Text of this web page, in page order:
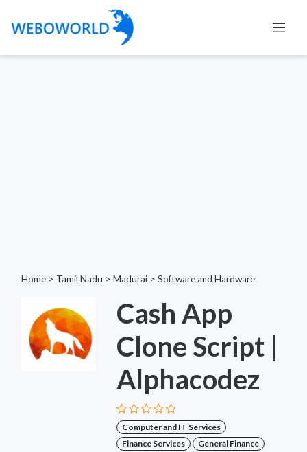
Home > Tamil Nadu > Madurai > Software and Hardware
Cash App
Clone Script |
Alphacodez
Computer and IT Services
Finance Services
General Finance